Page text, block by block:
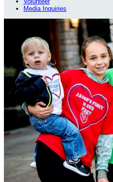
Media Inquiries